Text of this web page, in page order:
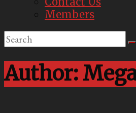
Members
Author: